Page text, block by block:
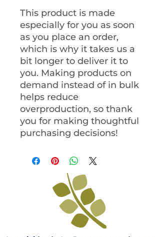
This product is made
especially for you as soon
as you place an order,
which is why it takes us a
bit longer to deliver it to
you. Making products on
demand instead of in bulk
helps reduce
overproduction, so thank
you for making thoughtful
purchasing decisions!